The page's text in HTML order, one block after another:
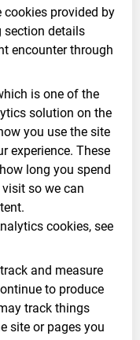
cookies provided by
section details
encounter through
is one of the
solution on the
you use the site
experience. These
long you spend
so we can
cookies, see
and measure
to produce
track things
site or pages you